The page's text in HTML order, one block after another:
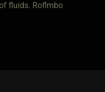
fluids. Roflmbo